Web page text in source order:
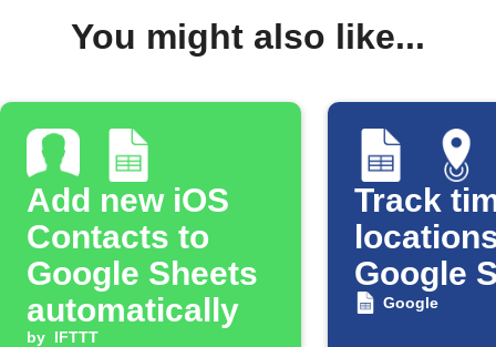
You might also like...
Add new iOS
Contacts to
Google Sheets
automatically
by IFTTT
Track
Google
Google